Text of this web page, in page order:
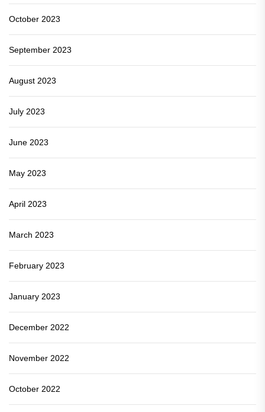
October 2023
September 2023
August 2023
July 2023
June 2023
May 2023
April 2023
March 2023
February 2023
January 2023
December 2022
November 2022
October 2022